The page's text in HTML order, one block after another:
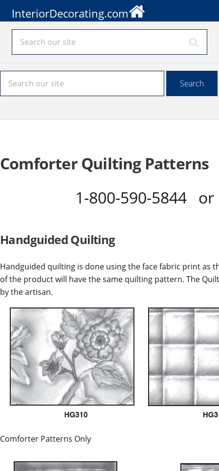
InteriorDecorating.com
Comforter Quilting Patterns
1-800-590-5844
Handguided Quilting
Handguided quilting is done using the face fabric print as
of the product will have the same quilting pattern. The
by the artisan.
Comforter Patterns Only